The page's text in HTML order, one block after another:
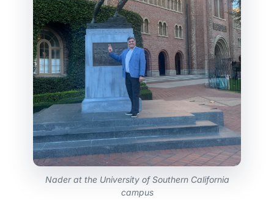
Nader at the University of Southern California
campus